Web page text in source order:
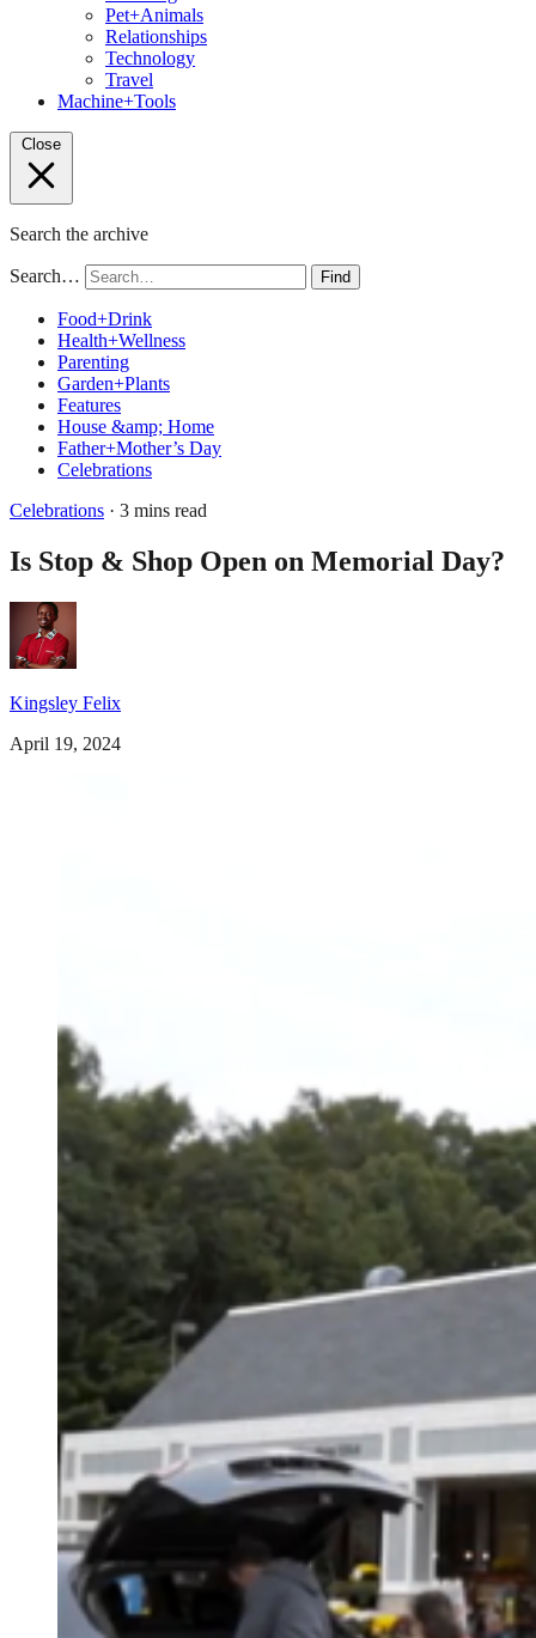
Pet+Animals
Relationships
Technology
Travel
Machine+Tools
Close
Search the archive
Search… Find
Food+Drink
Health+Wellness
Parenting
Garden+Plants
Features
House &amp; Home
Father+Mother’s Day
Celebrations
Celebrations · 3 mins read
Is Stop & Shop Open on Memorial Day?
Kingsley Felix
April 19, 2024